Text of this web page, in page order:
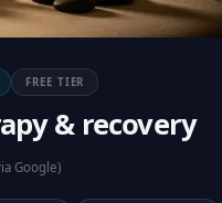
FREE TIER
& recovery
Google)